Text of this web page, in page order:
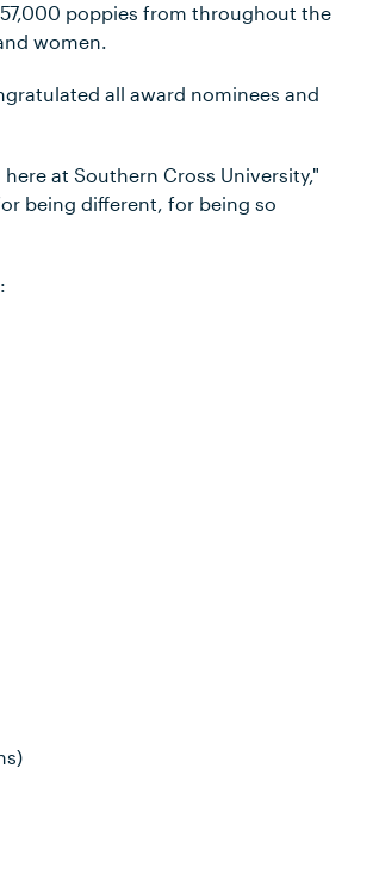
poppies from throughout the
women.
all award nominees and
at Southern Cross University,"
being different, for being so